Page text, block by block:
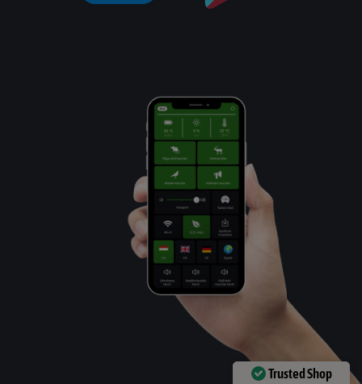
Trusted Shop